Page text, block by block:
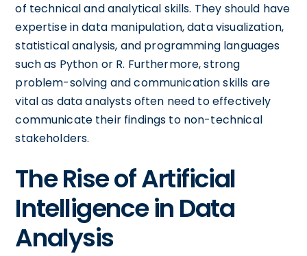
of technical and analytical skills. They should have
expertise in data manipulation, data visualization,
statistical analysis, and programming languages
such as Python or R. Furthermore, strong
problem-solving and communication skills are
vital as data analysts often need to effectively
communicate their findings to non-technical
stakeholders.
The Rise of Artificial
Intelligence in Data
Analysis